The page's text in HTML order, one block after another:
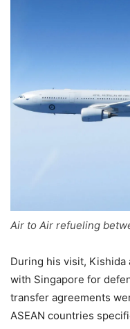
Air to Air refueling
During his visit,
with Singapore for
transfer agreements
ASEAN countries